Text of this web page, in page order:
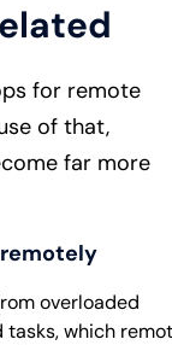
for remote
of that,
far more
overloaded
which